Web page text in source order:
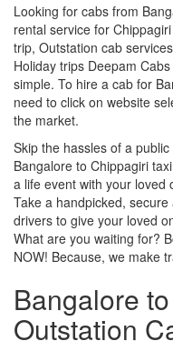
Looking for cabs from
rental service for
trip, Outstation cab
Holiday trips Deepam
simple. To hire a cab for
need to click on website
the market.
Skip the hassles of a
Bangalore to Chippagiri
a life event with your loved
Take a handpicked,
drivers to give your loved
What are you waiting for?
NOW! Because, we make
Bangalore
Outstation